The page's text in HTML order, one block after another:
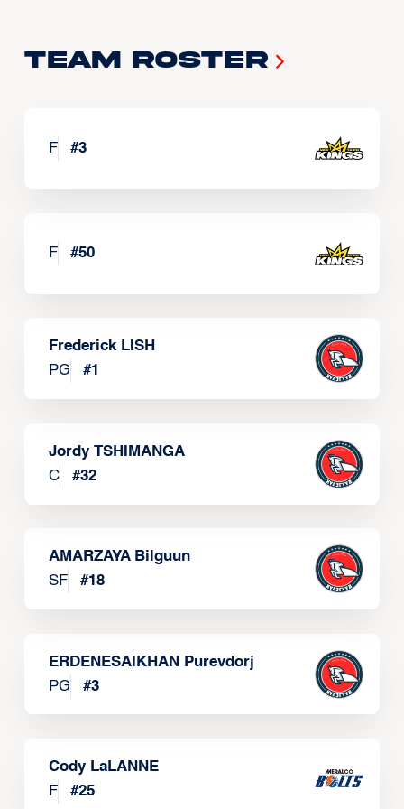
Team Roster
F #3
F #50
Frederick LISH
PG
#1
Jordy TSHIMANGA
C
#32
AMARZAYA Bilguun
SF
#18
ERDENESAIKHAN Purevdorj
PG
#3
Cody LaLANNE
F
#25